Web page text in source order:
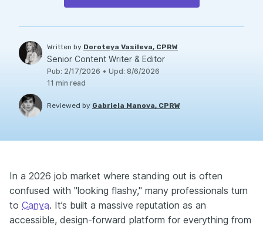
Written by Doroteya Vasileva, CPRW
Senior Content Writer & Editor
Pub: 2/17/2026 • Upd: 8/6/2026
11 min read
Reviewed by Gabriela Manova, CPRW
In a 2026 job market where standing out is often
confused with "looking flashy," many professionals turn
to Canva. It’s built a massive reputation as an
accessible, design-forward platform for everything from